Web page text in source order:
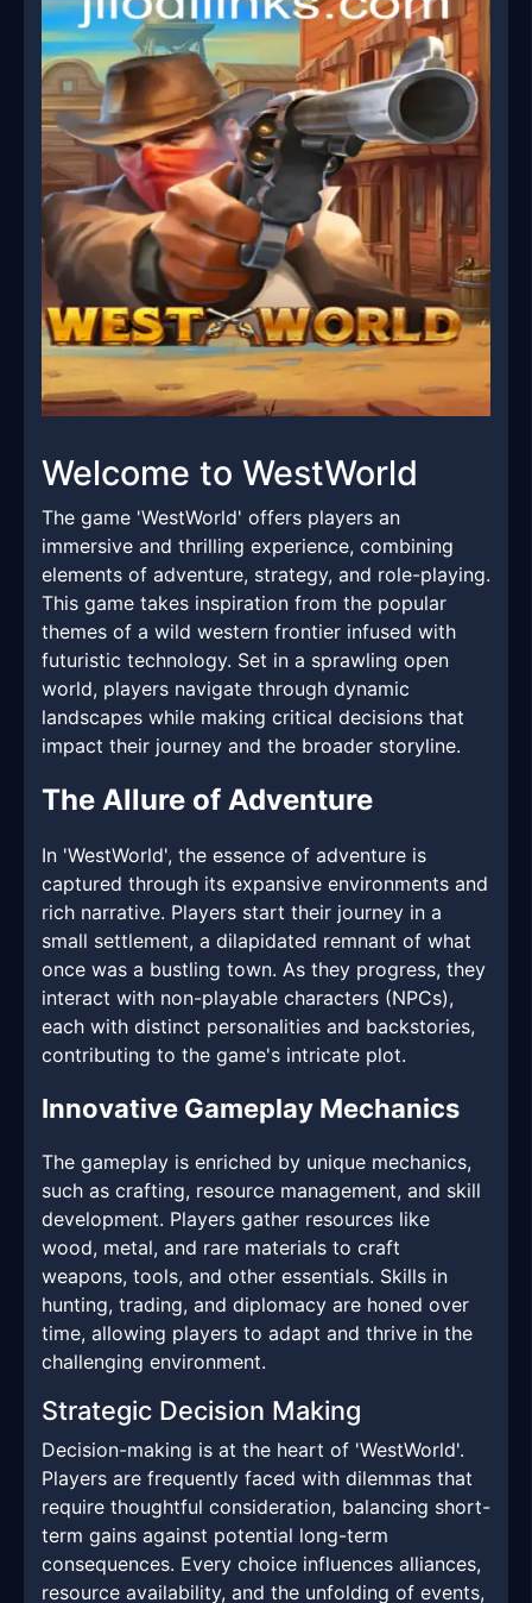
Welcome to WestWorld
The game 'WestWorld' offers players an
immersive and thrilling experience, combining
elements of adventure, strategy, and role-playing.
This game takes inspiration from the popular
themes of a wild western frontier infused with
futuristic technology. Set in a sprawling open
world, players navigate through dynamic
landscapes while making critical decisions that
impact their journey and the broader storyline.
The Allure of Adventure
In 'WestWorld', the essence of adventure is
captured through its expansive environments and
rich narrative. Players start their journey in a
small settlement, a dilapidated remnant of what
once was a bustling town. As they progress, they
interact with non-playable characters (NPCs),
each with distinct personalities and backstories,
contributing to the game's intricate plot.
Innovative Gameplay Mechanics
The gameplay is enriched by unique mechanics,
such as crafting, resource management, and skill
development. Players gather resources like
wood, metal, and rare materials to craft
weapons, tools, and other essentials. Skills in
hunting, trading, and diplomacy are honed over
time, allowing players to adapt and thrive in the
challenging environment.
Strategic Decision Making
Decision-making is at the heart of 'WestWorld'.
Players are frequently faced with dilemmas that
require thoughtful consideration, balancing short-
term gains against potential long-term
consequences. Every choice influences alliances,
resource availability, and the unfolding of events,